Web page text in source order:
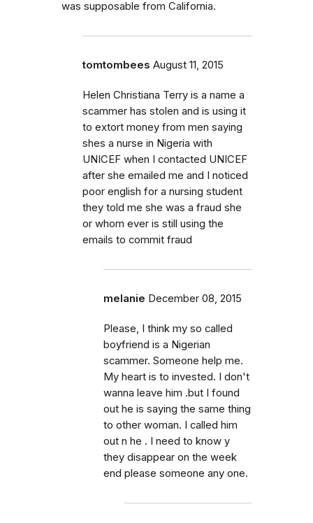
was supposable from California.
tomtombees August 11, 2015
Helen Christiana Terry is a name a
scammer has stolen and is using it
to extort money from men saying
shes a nurse in Nigeria with
UNICEF when I contacted UNICEF
after she emailed me and I noticed
poor english for a nursing student
they told me she was a fraud she
or whom ever is still using the
emails to commit fraud
melanie December 08, 2015
Please, I think my so called
boyfriend is a Nigerian
scammer. Someone help me.
My heart is to invested. I don't
wanna leave him .but I found
out he is saying the same thing
to other woman. I called him
out n he . I need to know y
they disappear on the week
end please someone any one.